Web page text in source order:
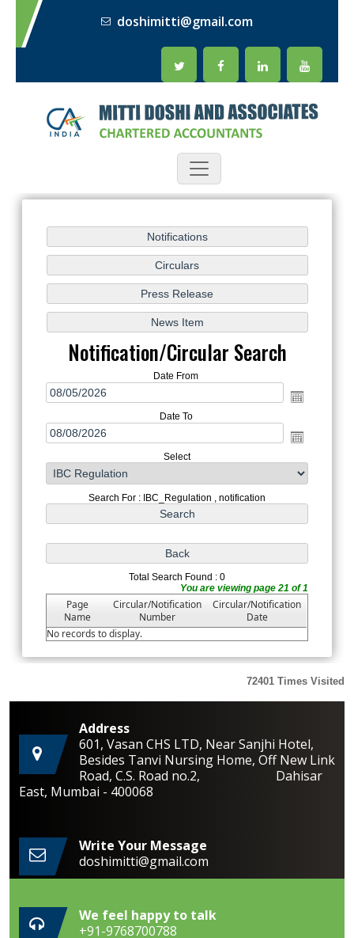
doshimitti@gmail.com
Notification/Circular Search
Date From
Date To
Select
Search For : IBC_Regulation , notification
Total Search Found : 0
You are viewing page 21 of 1
Page
Name
Circular/Notification
Number
Circular/Notification
Date
No records to display.
72401 Times Visited
Address
601, Vasan CHS LTD, Near Sanjhi Hotel,
Besides Tanvi Nursing Home, Off New Link
Road, C.S. Road no.2, Dahisar
East, Mumbai - 400068
Write Your Message
doshimitti@gmail.com
We feel happy to talk
+91-9768700788